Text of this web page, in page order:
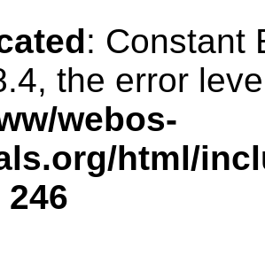
: Constant
the error
webos-
html/
246